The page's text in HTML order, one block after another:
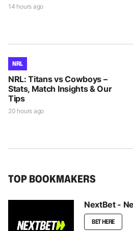
14 hours ago
NRL
NRL: Titans vs Cowboys –
Stats, Match Insights & Our
Tips
20 hours ago
TOP BOOKMAKERS
NextBet -
BET HERE